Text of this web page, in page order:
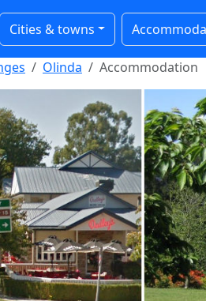
Cities & towns
Olinda Accommodation